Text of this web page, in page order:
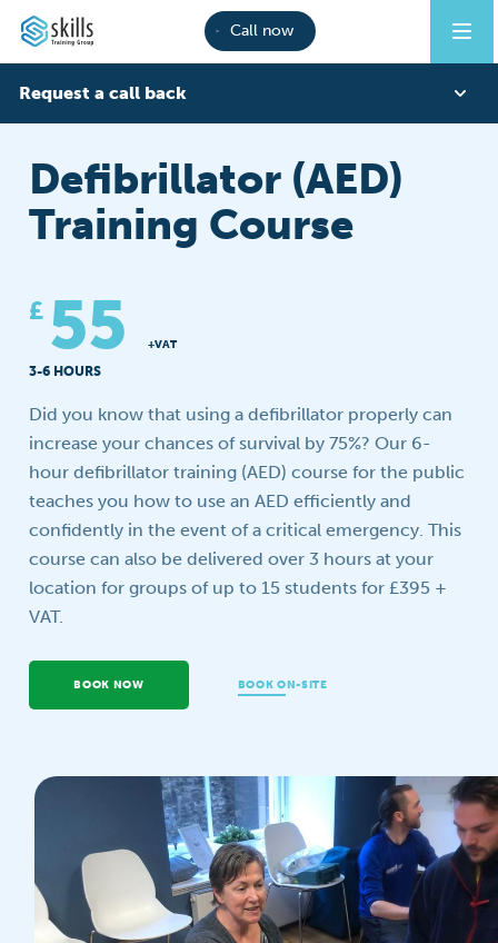
Call now
Request a call back
Last Name
Phone
Email
Your question
Defibrillator (AED)
Training Course
£ 55 +VAT
3-6 HOURS
Did you know that using a defibrillator properly can
increase your chances of survival by 75%? Our 6-
hour defibrillator training (AED) course for the public
teaches you how to use an AED efficiently and
confidently in the event of a critical emergency. This
course can also be delivered over 3 hours at your
location for groups of up to 15 students for £395 +
VAT.
BOOK NOW BOOK ON-SITE